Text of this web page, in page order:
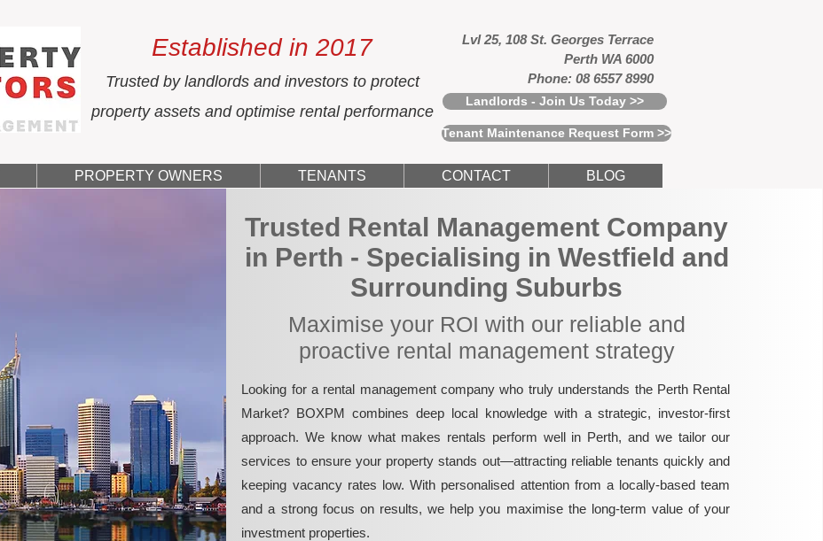
Established in 2017
Trusted by landlords and investors to protect
property assets and optimise rental performance
Lvl 25, 108 St. Georges Terrace
Perth WA 6000
Phone: 08 6557 8990
Landlords - Join Us Today >>
Tenant Maintenance Request Form >>
PROPERTY OWNERS TENANTS CONTACT BLOG
Trusted Rental Management Company
in Perth - Specialising in Westfield and
Surrounding Suburbs
Maximise your ROI with our reliable and
proactive rental management strategy
Looking for a rental management company who truly understands the Perth Rental
Market? BOXPM combines deep local knowledge with a strategic, investor-first
approach. We know what makes rentals perform well in Perth, and we tailor our
services to ensure your property stands out—attracting reliable tenants quickly and
keeping vacancy rates low. With personalised attention from a locally-based team
and a strong focus on results, we help you maximise the long-term value of your
investment properties.